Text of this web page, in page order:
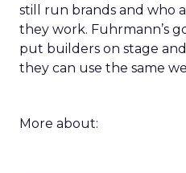
still run brands and who
they work. Fuhrmann’s
put builders on stage
they can use the same
More about: